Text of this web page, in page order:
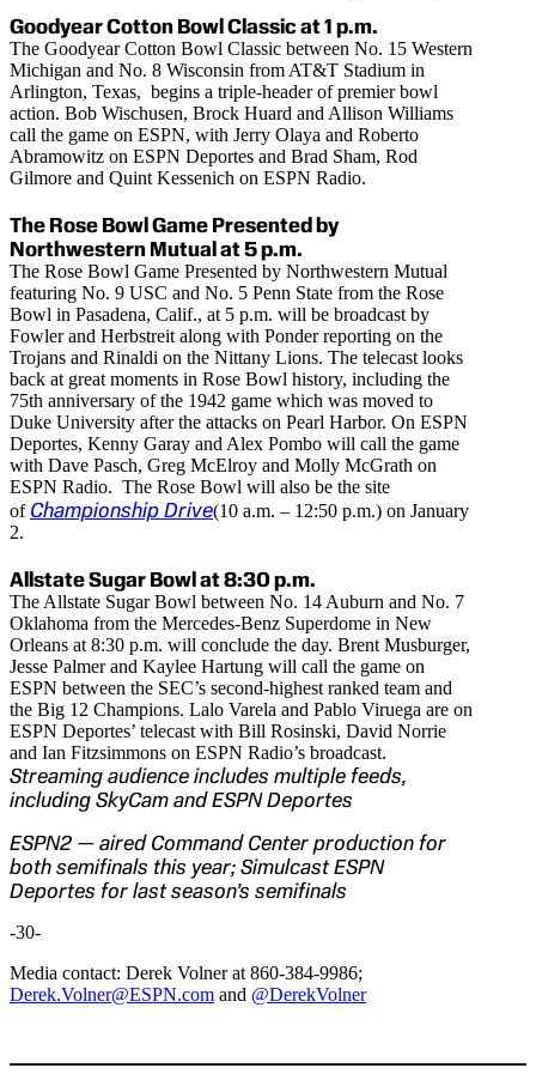
Goodyear Cotton Bowl Classic at 1 p.m.
The Goodyear Cotton Bowl Classic between No. 15 Western
Michigan and No. 8 Wisconsin from AT&T Stadium in
Arlington, Texas, begins a triple-header of premier bowl
action. Bob Wischusen, Brock Huard and Allison Williams
call the game on ESPN, with Jerry Olaya and Roberto
Abramowitz on ESPN Deportes and Brad Sham, Rod
Gilmore and Quint Kessenich on ESPN Radio.
The Rose Bowl Game Presented by
Northwestern Mutual at 5 p.m.
The Rose Bowl Game Presented by Northwestern Mutual
featuring No. 9 USC and No. 5 Penn State from the Rose
Bowl in Pasadena, Calif., at 5 p.m. will be broadcast by
Fowler and Herbstreit along with Ponder reporting on the
Trojans and Rinaldi on the Nittany Lions. The telecast looks
back at great moments in Rose Bowl history, including the
75th anniversary of the 1942 game which was moved to
Duke University after the attacks on Pearl Harbor. On ESPN
Deportes, Kenny Garay and Alex Pombo will call the game
with Dave Pasch, Greg McElroy and Molly McGrath on
ESPN Radio. The Rose Bowl will also be the site
of Championship Drive(10 a.m. – 12:50 p.m.) on January
2.
Allstate Sugar Bowl at 8:30 p.m.
The Allstate Sugar Bowl between No. 14 Auburn and No. 7
Oklahoma from the Mercedes-Benz Superdome in New
Orleans at 8:30 p.m. will conclude the day. Brent Musburger,
Jesse Palmer and Kaylee Hartung will call the game on
ESPN between the SEC’s second-highest ranked team and
the Big 12 Champions. Lalo Varela and Pablo Viruega are on
ESPN Deportes’ telecast with Bill Rosinski, David Norrie
and Ian Fitzsimmons on ESPN Radio’s broadcast.
Streaming audience includes multiple feeds,
including SkyCam and ESPN Deportes
ESPN2 — aired Command Center production for
both semifinals this year; Simulcast ESPN
Deportes for last season’s semifinals
-30-
Media contact: Derek Volner at 860-384-9986;
Derek.Volner@ESPN.com and @DerekVolner